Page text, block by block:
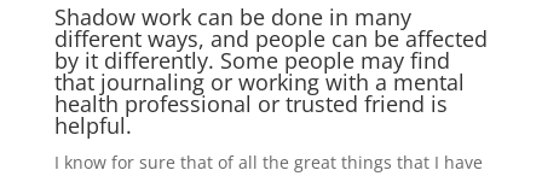
Shadow work can be done in many
different ways, and people can be affected
by it differently. Some people may find
that journaling or working with a mental
health professional or trusted friend is
helpful.
I know for sure that of all the great things that I have